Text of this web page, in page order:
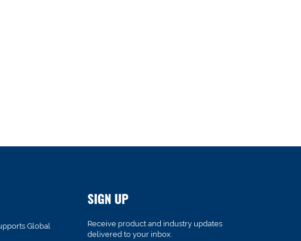
Global
SIGN UP
Receive product and industry updates
delivered to your inbox.